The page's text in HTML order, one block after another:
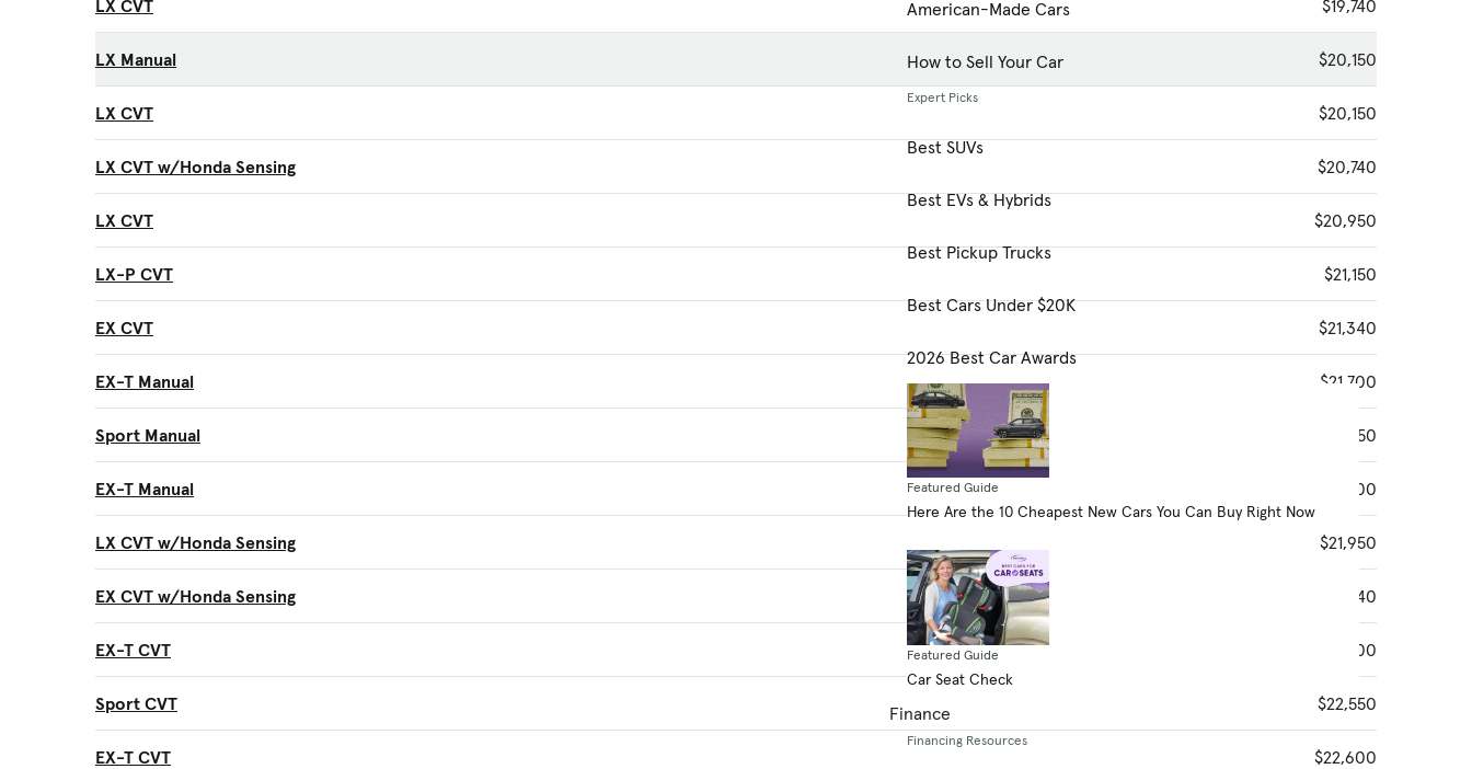
American-Made Cars
How to Sell Your Car
Expert Picks
Best SUVs
Best EVs & Hybrids
Best Pickup Trucks
Best Cars Under $20K
2026 Best Car Awards
Featured Guide
Here Are the 10 Cheapest New Cars You Can Buy Right Now
Featured Guide
Car Seat Check
Finance
Financing Resources
LX CVT $19,740
LX Manual $20,150
LX CVT $20,150
LX CVT w/Honda Sensing $20,740
LX CVT $20,950
LX-P CVT $21,150
EX CVT $21,340
EX-T Manual $21,700
Sport Manual $21,750
EX-T Manual $21,800
LX CVT w/Honda Sensing $21,950
EX CVT w/Honda Sensing $22,340
EX-T CVT $22,500
Sport CVT $22,550
EX-T CVT $22,600